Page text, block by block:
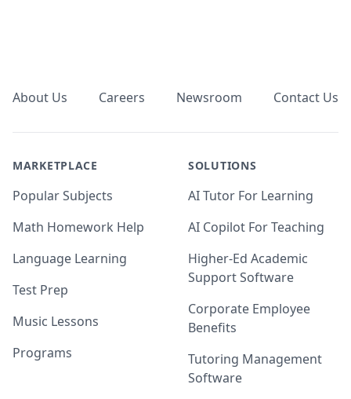
About Us Careers Newsroom Contact Us
MARKETPLACE
Popular Subjects
Math Homework Help
Language Learning
Test Prep
Music Lessons
Programs
SOLUTIONS
AI Tutor For Learning
AI Copilot For Teaching
Higher-Ed Academic
Support Software
Corporate Employee
Benefits
Tutoring Management
Software